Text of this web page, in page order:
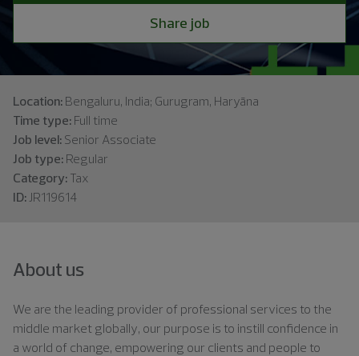
Share job
Location: Bengaluru, India; Gurugram, Haryāna
Time type: Full time
Job level: Senior Associate
Job type: Regular
Category: Tax
ID: JR119614
About us
We are the leading provider of professional services to the
middle market globally, our purpose is to instill confidence in
a world of change, empowering our clients and people to